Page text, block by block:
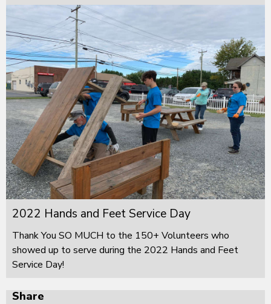
2022 Hands and Feet Service Day
Thank You SO MUCH to the 150+ Volunteers who
showed up to serve during the 2022 Hands and Feet
Service Day!
Share